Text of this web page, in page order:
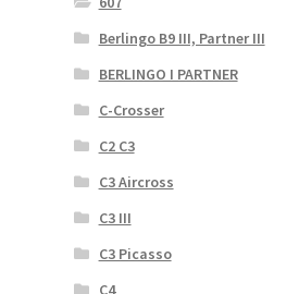
Berlingo B9 III, Partner III
BERLINGO I PARTNER
C-Crosser
C2 C3
C3 Aircross
C3 III
C3 Picasso
C4